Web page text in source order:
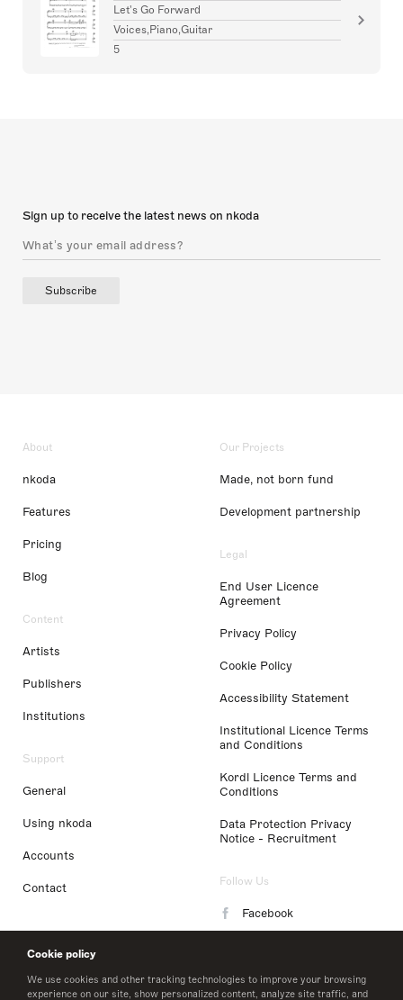
Cookie policy
We use cookies and other tracking technologies to improve your browsing
experience on our site, show personalized content, analyze site traffic, and
Let's Go Forward
Voices,Piano,Guitar
5
Sign up to receive the latest news on nkoda
Subscribe
About
nkoda
Features
Pricing
Blog
Content
Artists
Publishers
Institutions
Support
General
Using nkoda
Accounts
Contact
Our Projects
Made, not born fund
Development partnership
Legal
End User Licence
Agreement
Privacy Policy
Cookie Policy
Accessibility Statement
Institutional Licence Terms
and Conditions
Kordl Licence Terms and
Conditions
Data Protection Privacy
Notice - Recruitment
Follow Us
Facebook
LinkedIn